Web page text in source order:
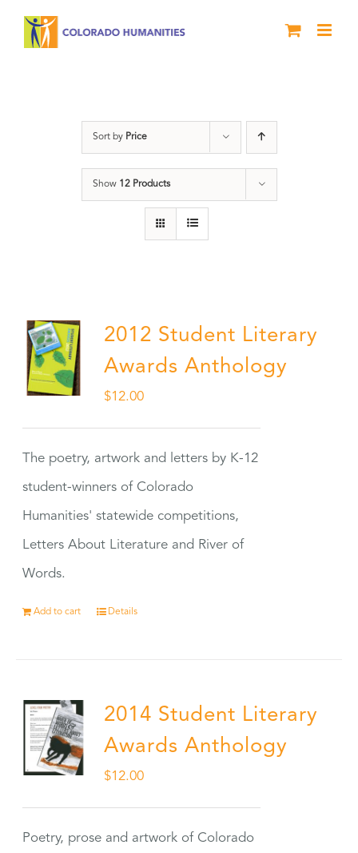
Sort by Price
Show 12 Products
2012 Student Literary
Awards Anthology
$12.00
The poetry, artwork and letters by K-12
student-winners of Colorado
Humanities' statewide competitions,
Letters About Literature and River of
Words.
Add to cart Details
2014 Student Literary
Awards Anthology
$12.00
Poetry, prose and artwork of Colorado